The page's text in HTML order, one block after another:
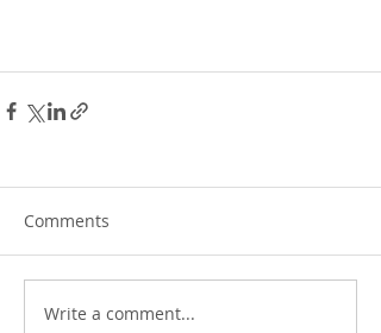
Comments
Write a comment...